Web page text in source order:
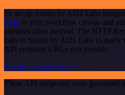
To set up Studio by AI21 Labs
node to your workflow canvas and
authentication method. The HTTP
calls to Studio by AI21 Labs to query
API endpoint URLs you provide.
See the example here
These API endpoints were generated